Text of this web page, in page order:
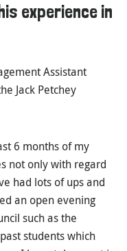
experience in
Assistant
Jack Petchey
6 months of my
not only with regard
had lots of ups and
an open evening
such as the
students which